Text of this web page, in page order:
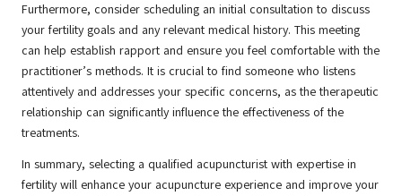
Furthermore, consider scheduling an initial consultation to discuss
your fertility goals and any relevant medical history. This meeting
can help establish rapport and ensure you feel comfortable with the
practitioner’s methods. It is crucial to find someone who listens
attentively and addresses your specific concerns, as the therapeutic
relationship can significantly influence the effectiveness of the
treatments.
In summary, selecting a qualified acupuncturist with expertise in
fertility will enhance your acupuncture experience and improve your